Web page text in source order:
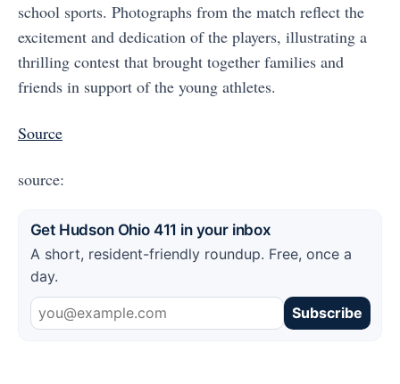
school sports. Photographs from the match reflect the
excitement and dedication of the players, illustrating a
thrilling contest that brought together families and
friends in support of the young athletes.
Source
source:
Get Hudson Ohio 411 in your inbox
A short, resident-friendly roundup. Free, once a
day.
Subscribe